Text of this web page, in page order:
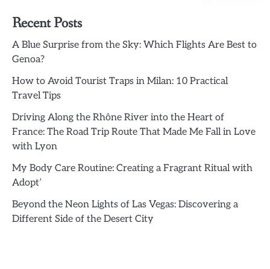
Recent Posts
A Blue Surprise from the Sky: Which Flights Are Best to
Genoa?
How to Avoid Tourist Traps in Milan: 10 Practical
Travel Tips
Driving Along the Rhône River into the Heart of
France: The Road Trip Route That Made Me Fall in Love
with Lyon
My Body Care Routine: Creating a Fragrant Ritual with
Adopt’
Beyond the Neon Lights of Las Vegas: Discovering a
Different Side of the Desert City